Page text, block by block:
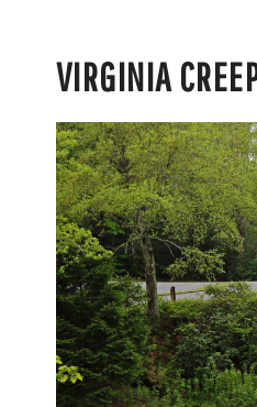
VIRGINIA